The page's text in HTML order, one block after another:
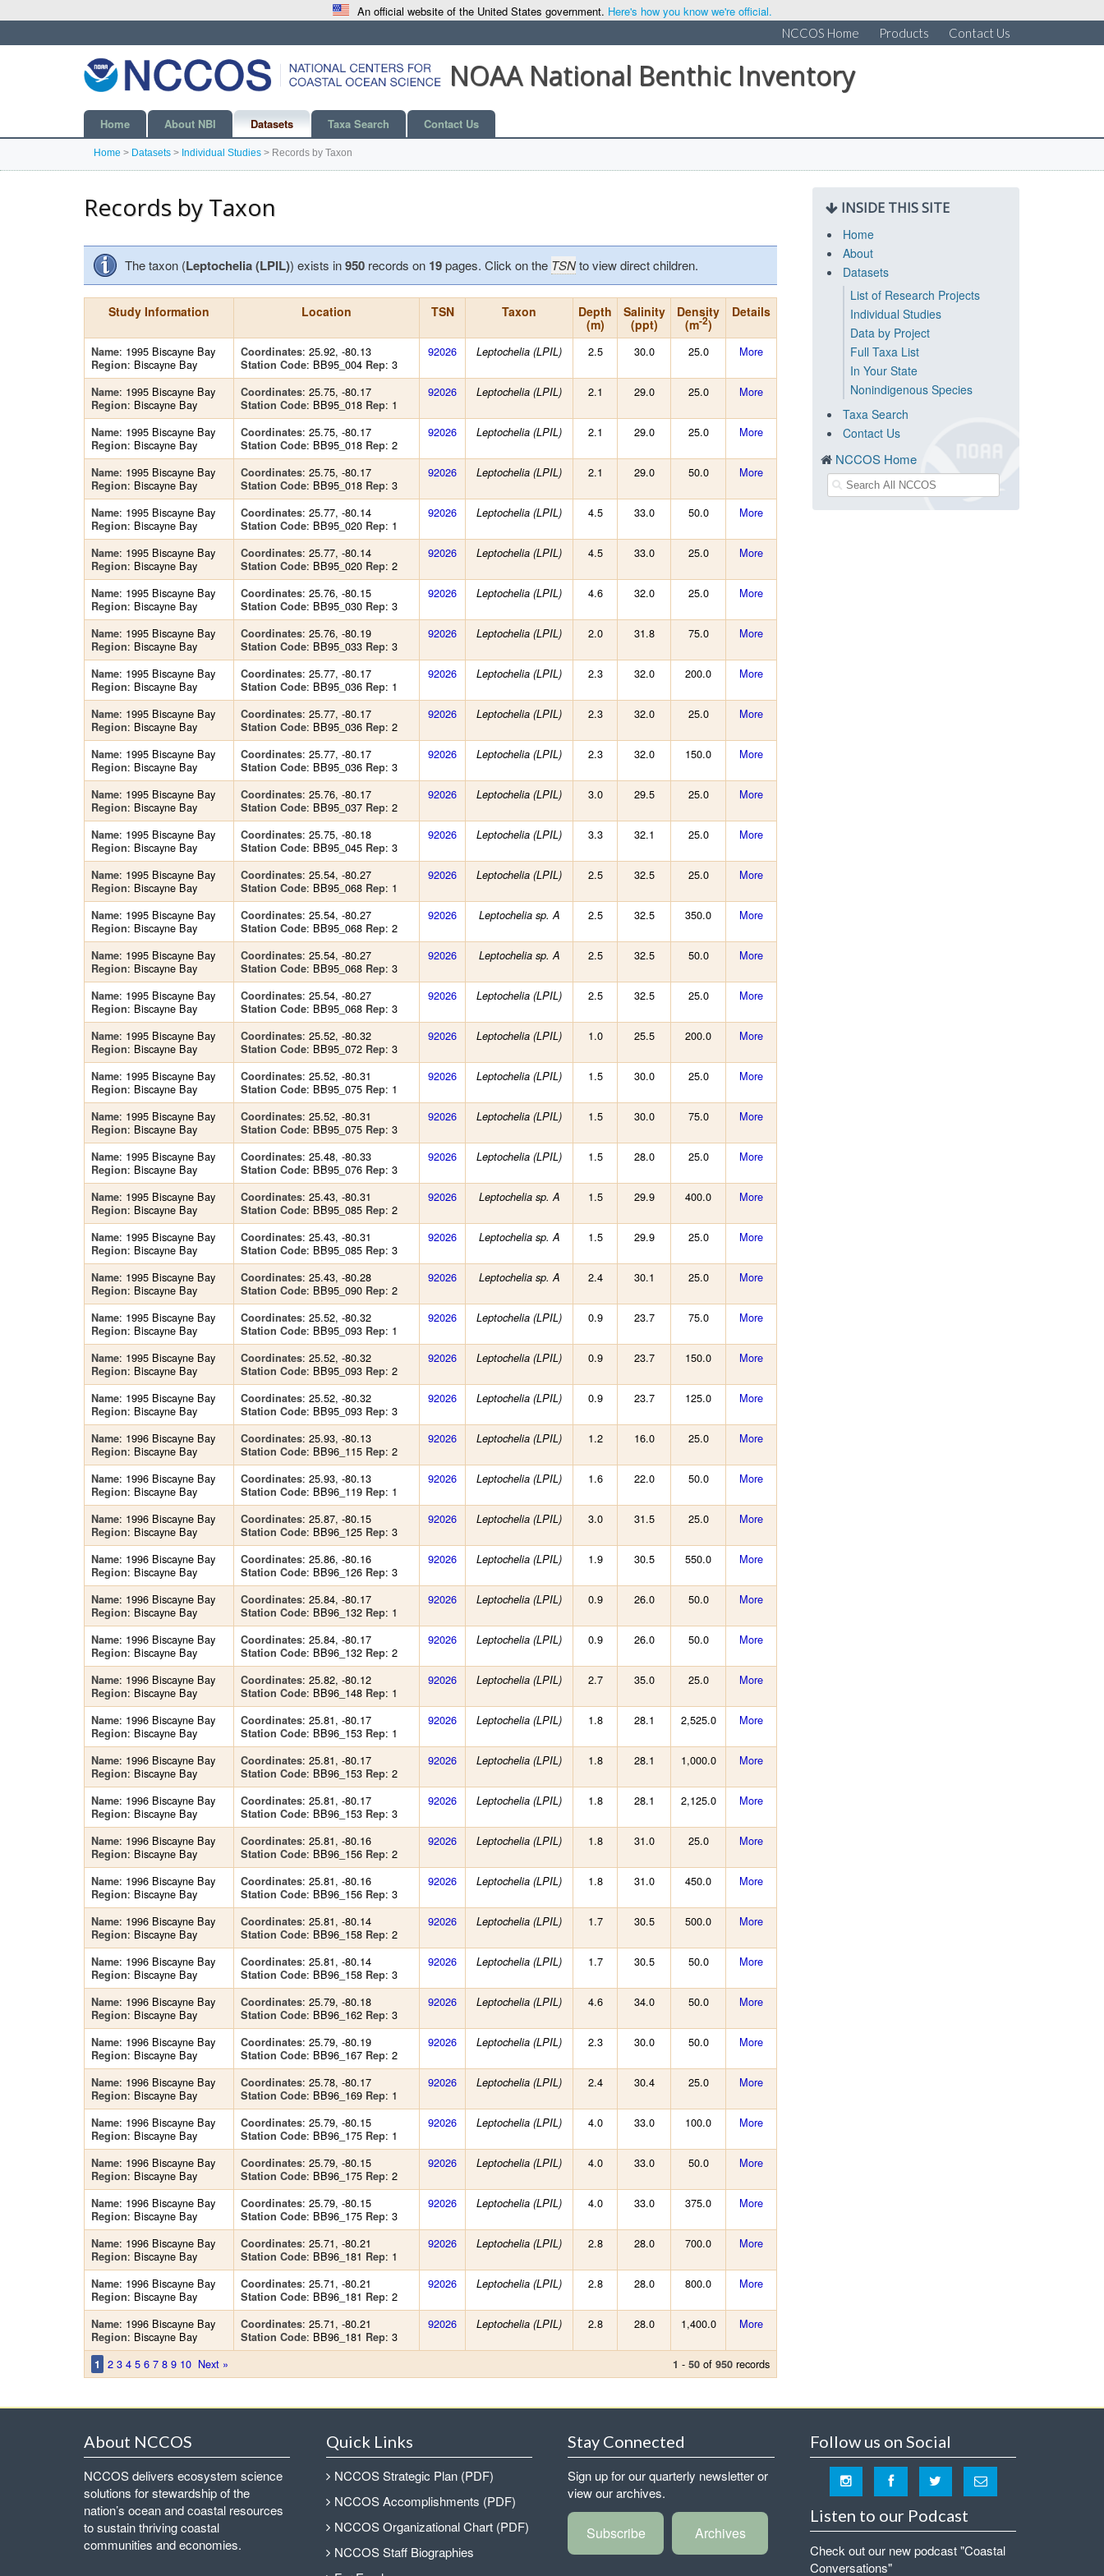
An official website of the United States government. Here's how you know we're official.
NCCOS Home Products Contact Us
NOAA National Benthic Inventory
Home About NBI Datasets Taxa Search Contact Us
Home > Datasets > Individual Studies > Records by Taxon
Records by Taxon
The taxon (Leptochelia (LPIL)) exists in950 records on 19pages. Click on the TSNto view direct children.
Study Information Location TSN Taxon
Depth
(m)
Salinity
(ppt)
Density
(m-2)
Details
1 2 3 4 5 6 7 8 9 10 Next » 1 - 50 of 950 records
Name: 1995 Biscayne Bay
Region: Biscayne Bay
Coordinates: 25.92, -80.13
Station Code: BB95_004 Rep: 3
92026 Leptochelia (LPIL) 2.5 30.0 25.0 More
Name: 1995 Biscayne Bay
Region: Biscayne Bay
Coordinates: 25.75, -80.17
Station Code: BB95_018 Rep: 1
92026 Leptochelia (LPIL) 2.1 29.0 25.0 More
Name: 1995 Biscayne Bay
Region: Biscayne Bay
Coordinates: 25.75, -80.17
Station Code: BB95_018 Rep: 2
92026 Leptochelia (LPIL) 2.1 29.0 25.0 More
Name: 1995 Biscayne Bay
Region: Biscayne Bay
Coordinates: 25.75, -80.17
Station Code: BB95_018 Rep: 3
92026 Leptochelia (LPIL) 2.1 29.0 50.0 More
Name: 1995 Biscayne Bay
Region: Biscayne Bay
Coordinates: 25.77, -80.14
Station Code: BB95_020 Rep: 1
92026 Leptochelia (LPIL) 4.5 33.0 50.0 More
Name: 1995 Biscayne Bay
Region: Biscayne Bay
Coordinates: 25.77, -80.14
Station Code: BB95_020 Rep: 2
92026 Leptochelia (LPIL) 4.5 33.0 25.0 More
Name: 1995 Biscayne Bay
Region: Biscayne Bay
Coordinates: 25.76, -80.15
Station Code: BB95_030 Rep: 3
92026 Leptochelia (LPIL) 4.6 32.0 25.0 More
Name: 1995 Biscayne Bay
Region: Biscayne Bay
Coordinates: 25.76, -80.19
Station Code: BB95_033 Rep: 3
92026 Leptochelia (LPIL) 2.0 31.8 75.0 More
Name: 1995 Biscayne Bay
Region: Biscayne Bay
Coordinates: 25.77, -80.17
Station Code: BB95_036 Rep: 1
92026 Leptochelia (LPIL) 2.3 32.0 200.0 More
Name: 1995 Biscayne Bay
Region: Biscayne Bay
Coordinates: 25.77, -80.17
Station Code: BB95_036 Rep: 2
92026 Leptochelia (LPIL) 2.3 32.0 25.0 More
Name: 1995 Biscayne Bay
Region: Biscayne Bay
Coordinates: 25.77, -80.17
Station Code: BB95_036 Rep: 3
92026 Leptochelia (LPIL) 2.3 32.0 150.0 More
Name: 1995 Biscayne Bay
Region: Biscayne Bay
Coordinates: 25.76, -80.17
Station Code: BB95_037 Rep: 2
92026 Leptochelia (LPIL) 3.0 29.5 25.0 More
Name: 1995 Biscayne Bay
Region: Biscayne Bay
Coordinates: 25.75, -80.18
Station Code: BB95_045 Rep: 3
92026 Leptochelia (LPIL) 3.3 32.1 25.0 More
Name: 1995 Biscayne Bay
Region: Biscayne Bay
Coordinates: 25.54, -80.27
Station Code: BB95_068 Rep: 1
92026 Leptochelia (LPIL) 2.5 32.5 25.0 More
Name: 1995 Biscayne Bay
Region: Biscayne Bay
Coordinates: 25.54, -80.27
Station Code: BB95_068 Rep: 2
92026 Leptochelia sp. A 2.5 32.5 350.0 More
Name: 1995 Biscayne Bay
Region: Biscayne Bay
Coordinates: 25.54, -80.27
Station Code: BB95_068 Rep: 3
92026 Leptochelia sp. A 2.5 32.5 50.0 More
Name: 1995 Biscayne Bay
Region: Biscayne Bay
Coordinates: 25.54, -80.27
Station Code: BB95_068 Rep: 3
92026 Leptochelia (LPIL) 2.5 32.5 25.0 More
Name: 1995 Biscayne Bay
Region: Biscayne Bay
Coordinates: 25.52, -80.32
Station Code: BB95_072 Rep: 3
92026 Leptochelia (LPIL) 1.0 25.5 200.0 More
Name: 1995 Biscayne Bay
Region: Biscayne Bay
Coordinates: 25.52, -80.31
Station Code: BB95_075 Rep: 1
92026 Leptochelia (LPIL) 1.5 30.0 25.0 More
Name: 1995 Biscayne Bay
Region: Biscayne Bay
Coordinates: 25.52, -80.31
Station Code: BB95_075 Rep: 3
92026 Leptochelia (LPIL) 1.5 30.0 75.0 More
Name: 1995 Biscayne Bay
Region: Biscayne Bay
Coordinates: 25.48, -80.33
Station Code: BB95_076 Rep: 3
92026 Leptochelia (LPIL) 1.5 28.0 25.0 More
Name: 1995 Biscayne Bay
Region: Biscayne Bay
Coordinates: 25.43, -80.31
Station Code: BB95_085 Rep: 2
92026 Leptochelia sp. A 1.5 29.9 400.0 More
Name: 1995 Biscayne Bay
Region: Biscayne Bay
Coordinates: 25.43, -80.31
Station Code: BB95_085 Rep: 3
92026 Leptochelia sp. A 1.5 29.9 25.0 More
Name: 1995 Biscayne Bay
Region: Biscayne Bay
Coordinates: 25.43, -80.28
Station Code: BB95_090 Rep: 2
92026 Leptochelia sp. A 2.4 30.1 25.0 More
Name: 1995 Biscayne Bay
Region: Biscayne Bay
Coordinates: 25.52, -80.32
Station Code: BB95_093 Rep: 1
92026 Leptochelia (LPIL) 0.9 23.7 75.0 More
Name: 1995 Biscayne Bay
Region: Biscayne Bay
Coordinates: 25.52, -80.32
Station Code: BB95_093 Rep: 2
92026 Leptochelia (LPIL) 0.9 23.7 150.0 More
Name: 1995 Biscayne Bay
Region: Biscayne Bay
Coordinates: 25.52, -80.32
Station Code: BB95_093 Rep: 3
92026 Leptochelia (LPIL) 0.9 23.7 125.0 More
Name: 1996 Biscayne Bay
Region: Biscayne Bay
Coordinates: 25.93, -80.13
Station Code: BB96_115 Rep: 2
92026 Leptochelia (LPIL) 1.2 16.0 25.0 More
Name: 1996 Biscayne Bay
Region: Biscayne Bay
Coordinates: 25.93, -80.13
Station Code: BB96_119 Rep: 1
92026 Leptochelia (LPIL) 1.6 22.0 50.0 More
Name: 1996 Biscayne Bay
Region: Biscayne Bay
Coordinates: 25.87, -80.15
Station Code: BB96_125 Rep: 3
92026 Leptochelia (LPIL) 3.0 31.5 25.0 More
Name: 1996 Biscayne Bay
Region: Biscayne Bay
Coordinates: 25.86, -80.16
Station Code: BB96_126 Rep: 3
92026 Leptochelia (LPIL) 1.9 30.5 550.0 More
Name: 1996 Biscayne Bay
Region: Biscayne Bay
Coordinates: 25.84, -80.17
Station Code: BB96_132 Rep: 1
92026 Leptochelia (LPIL) 0.9 26.0 50.0 More
Name: 1996 Biscayne Bay
Region: Biscayne Bay
Coordinates: 25.84, -80.17
Station Code: BB96_132 Rep: 2
92026 Leptochelia (LPIL) 0.9 26.0 50.0 More
Name: 1996 Biscayne Bay
Region: Biscayne Bay
Coordinates: 25.82, -80.12
Station Code: BB96_148 Rep: 1
92026 Leptochelia (LPIL) 2.7 35.0 25.0 More
Name: 1996 Biscayne Bay
Region: Biscayne Bay
Coordinates: 25.81, -80.17
Station Code: BB96_153 Rep: 1
92026 Leptochelia (LPIL) 1.8 28.1 2,525.0 More
Name: 1996 Biscayne Bay
Region: Biscayne Bay
Coordinates: 25.81, -80.17
Station Code: BB96_153 Rep: 2
92026 Leptochelia (LPIL) 1.8 28.1 1,000.0 More
Name: 1996 Biscayne Bay
Region: Biscayne Bay
Coordinates: 25.81, -80.17
Station Code: BB96_153 Rep: 3
92026 Leptochelia (LPIL) 1.8 28.1 2,125.0 More
Name: 1996 Biscayne Bay
Region: Biscayne Bay
Coordinates: 25.81, -80.16
Station Code: BB96_156 Rep: 2
92026 Leptochelia (LPIL) 1.8 31.0 25.0 More
Name: 1996 Biscayne Bay
Region: Biscayne Bay
Coordinates: 25.81, -80.16
Station Code: BB96_156 Rep: 3
92026 Leptochelia (LPIL) 1.8 31.0 450.0 More
Name: 1996 Biscayne Bay
Region: Biscayne Bay
Coordinates: 25.81, -80.14
Station Code: BB96_158 Rep: 2
92026 Leptochelia (LPIL) 1.7 30.5 500.0 More
Name: 1996 Biscayne Bay
Region: Biscayne Bay
Coordinates: 25.81, -80.14
Station Code: BB96_158 Rep: 3
92026 Leptochelia (LPIL) 1.7 30.5 50.0 More
Name: 1996 Biscayne Bay
Region: Biscayne Bay
Coordinates: 25.79, -80.18
Station Code: BB96_162 Rep: 3
92026 Leptochelia (LPIL) 4.6 34.0 50.0 More
Name: 1996 Biscayne Bay
Region: Biscayne Bay
Coordinates: 25.79, -80.19
Station Code: BB96_167 Rep: 2
92026 Leptochelia (LPIL) 2.3 30.0 50.0 More
Name: 1996 Biscayne Bay
Region: Biscayne Bay
Coordinates: 25.78, -80.17
Station Code: BB96_169 Rep: 1
92026 Leptochelia (LPIL) 2.4 30.4 25.0 More
Name: 1996 Biscayne Bay
Region: Biscayne Bay
Coordinates: 25.79, -80.15
Station Code: BB96_175 Rep: 1
92026 Leptochelia (LPIL) 4.0 33.0 100.0 More
Name: 1996 Biscayne Bay
Region: Biscayne Bay
Coordinates: 25.79, -80.15
Station Code: BB96_175 Rep: 2
92026 Leptochelia (LPIL) 4.0 33.0 50.0 More
Name: 1996 Biscayne Bay
Region: Biscayne Bay
Coordinates: 25.79, -80.15
Station Code: BB96_175 Rep: 3
92026 Leptochelia (LPIL) 4.0 33.0 375.0 More
Name: 1996 Biscayne Bay
Region: Biscayne Bay
Coordinates: 25.71, -80.21
Station Code: BB96_181 Rep: 1
92026 Leptochelia (LPIL) 2.8 28.0 700.0 More
Name: 1996 Biscayne Bay
Region: Biscayne Bay
Coordinates: 25.71, -80.21
Station Code: BB96_181 Rep: 2
92026 Leptochelia (LPIL) 2.8 28.0 800.0 More
Name: 1996 Biscayne Bay
Region: Biscayne Bay
Coordinates: 25.71, -80.21
Station Code: BB96_181 Rep: 3
92026 Leptochelia (LPIL) 2.8 28.0 1,400.0 More
INSIDE THIS SITE
Home
About
Datasets
List of Research Projects
Individual Studies
Data by Project
Full Taxa List
In Your State
Nonindigenous Species
Taxa Search
Contact Us
NCCOS Home
About NCCOS
NCCOS delivers ecosystem science
solutions for stewardship of the
nation’s ocean and coastal resources
to sustain thriving coastal
communities and economies.
Quick Links
NCCOS Strategic Plan (PDF)
NCCOS Accomplishments (PDF)
NCCOS Organizational Chart (PDF)
NCCOS Staff Biographies
Stay Connected
Sign up for our quarterly newsletter or
view our archives.
Subscribe Archives
Follow us on Social
Listen to our Podcast
Check out our new podcast "Coastal
Conversations"